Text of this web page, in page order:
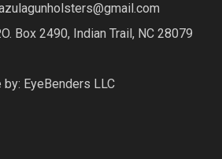
Box 2490, Indian Trail, NC 28079
by: EyeBenders LLC